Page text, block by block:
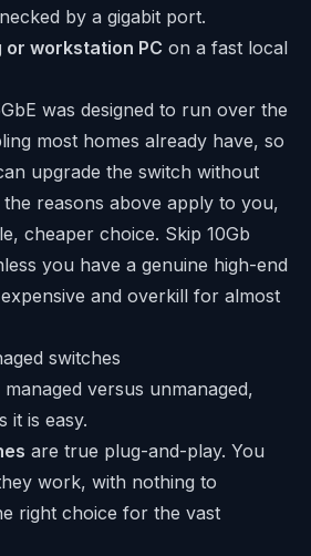
by a gigabit port.
or workstation PC on a fast local
was designed to run over the
most homes already have, so
upgrade the switch without
reasons above apply to you,
cheaper choice. Skip 10Gb
you have a genuine high-end
and overkill for almost
switches
versus unmanaged,
it is easy.
are true plug-and-play. You
work, with nothing to
right choice for the vast